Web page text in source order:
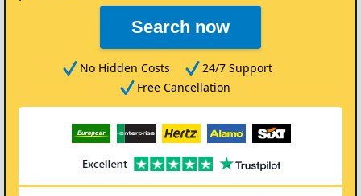
Search now
No Hidden Costs
24/7 Support
Free Cancellation